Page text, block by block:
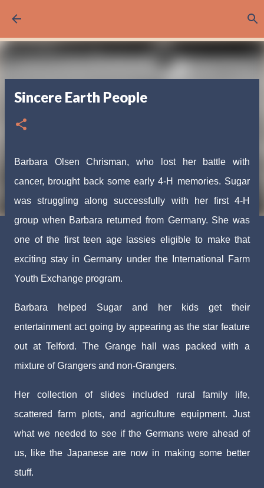
Sincere Earth People
Barbara Olsen Chrisman, who lost her battle with
cancer, brought back some early 4-H memories. Sugar
was struggling along successfully with her first 4-H
group when Barbara returned from Germany. She was
one of the first teen age lassies eligible to make that
exciting stay in Germany under the International Farm
Youth Exchange program.
Barbara helped Sugar and her kids get their
entertainment act going by appearing as the star feature
out at Telford. The Grange hall was packed with a
mixture of Grangers and non-Grangers.
Her collection of slides included rural family life,
scattered farm plots, and agriculture equipment. Just
what we needed to see if the Germans were ahead of
us, like the Japanese are now in making some better
stuff.